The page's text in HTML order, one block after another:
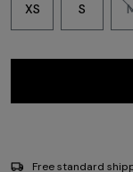
XS S
Free standard